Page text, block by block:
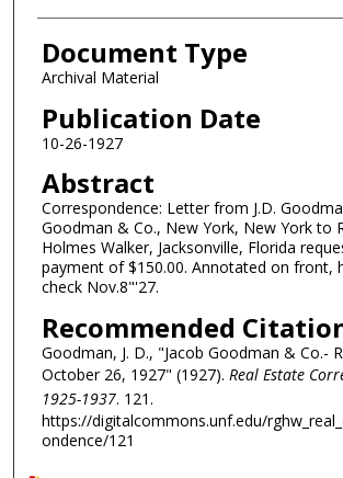
Document Type
Archival Material
Publication Date
10-26-1927
Abstract
Correspondence: Letter from J.D.
Goodman & Co., New York, New York to
Holmes Walker, Jacksonville, Florida
payment of $150.00. Annotated on front,
check Nov.8"'27.
Recommended
Goodman, J. D., "Jacob Goodman & Co.-
October 26, 1927" (1927). Real Estate
1925-1937. 121.
https://digitalcommons.unf.edu/
ondence/121